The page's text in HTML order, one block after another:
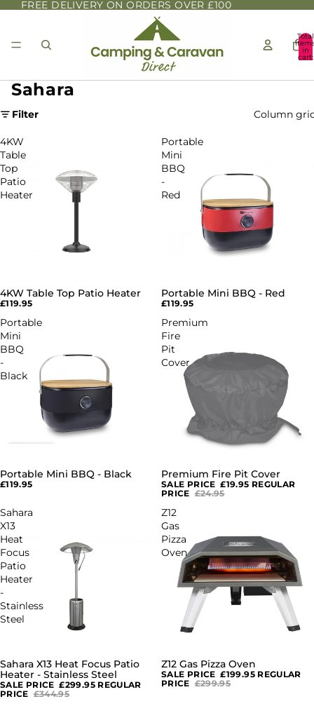
FREE DELIVERY ON ORDERS OVER £100
Total
in
cart:
Sahara
Filter Column
4KW
Table
Top
Patio
Heater
4KW Table Top Patio Heater
£119.95
Portable
Mini
BBQ
-
Red
Portable Mini BBQ - Red
£119.95
Portable
Mini
BBQ
-
Black
Portable Mini BBQ - Black
£119.95
Premium
Fire
Pit
Cover
SALE
Premium Fire Pit Cover
SALE PRICE £19.95 REGULAR
PRICE £24.95
Sahara
X13
Heat
Focus
Patio
Heater
-
Stainless
Steel
SALE
Sahara X13 Heat Focus Patio
Heater - Stainless Steel
SALE PRICE £299.95 REGULAR
PRICE £344.95
Z12
Gas
Pizza
Oven
SALE
Z12 Gas Pizza Oven
SALE PRICE £199.95 REGULAR
PRICE £299.95